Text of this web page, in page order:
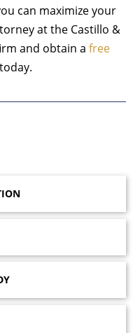
can maximize your
at the Castillo &
and obtain a free